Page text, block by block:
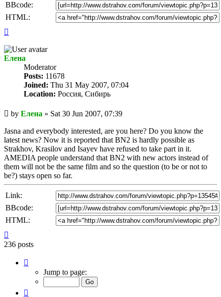
BBcode:
HTML:
Елена
Мoderator
Posts: 11678
Joined: Thu 31 May 2007, 07:04
Location: Россия, Сибирь
Unread
post
by Елена » Sat 30 Jun 2007, 07:39
Jasna and everybody interested, are you here? Do you know the
latest news? Now it is reported that BN2 is hardly possible as
Strakhov, Krasilov and Isayev have refused to take part in it.
AMEDIA people understand that BN2 with new actors instead of
them will not be the same film and so the question (to be or not to
be?) stays open so far.
Link:
BBcode:
HTML:
236 posts
15
Jump to page: